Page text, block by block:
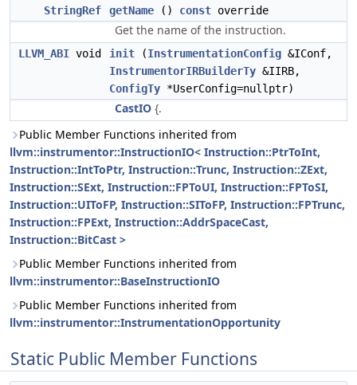
StringRef
getName () const override
Get the name of the instruction.
LLVM_ABI void init (InstrumentationConfig &IConf,
InstrumentorIRBuilderTy &IIRB,
ConfigTy *UserConfig=nullptr)
CastIO {.
Public Member Functions inherited from
llvm::instrumentor::InstructionIO< Instruction::PtrToInt,
Instruction::IntToPtr, Instruction::Trunc, Instruction::ZExt,
Instruction::SExt, Instruction::FPToUI, Instruction::FPToSI,
Instruction::UIToFP, Instruction::SIToFP, Instruction::FPTrunc,
Instruction::FPExt, Instruction::AddrSpaceCast,
Instruction::BitCast >
Public Member Functions inherited from
llvm::instrumentor::BaseInstructionIO
Public Member Functions inherited from
llvm::instrumentor::InstrumentationOpportunity
Static Public Member Functions